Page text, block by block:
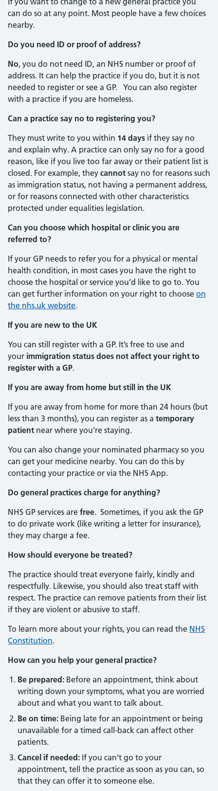
can do so at any point. Most people have a few choices
nearby.
Do you need ID or proof of address?
No, you do not need ID, an NHS number or proof of
address. It can help the practice if you do, but it is not
needed to register or see a GP. You can also register
with a practice if you are homeless.
Can a practice say no to registering you?
They must write to you within 14 days if they say no
and explain why. A practice can only say no for a good
reason, like if you live too far away or their patient list is
closed. For example, they cannot say no for reasons such
as immigration status, not having a permanent address,
or for reasons connected with other characteristics
protected under equalities legislation.
Can you choose which hospital or clinic you are
referred to?
If your GP needs to refer you for a physical or mental
health condition, in most cases you have the right to
choose the hospital or service you’d like to go to. You
can get further information on your right to choose on
the nhs.uk website.
If you are new to the UK
You can still register with a GP. It’s free to use and
your immigration status does not affect your right to
register with a GP.
If you are away from home but still in the UK
If you are away from home for more than 24 hours (but
less than 3 months), you can register as a temporary
patient near where you’re staying.
You can also change your nominated pharmacy so you
can get your medicine nearby. You can do this by
contacting your practice or via the NHS App.
Do general practices charge for anything?
NHS GP services are free. Sometimes, if you ask the GP
to do private work (like writing a letter for insurance),
they may charge a fee.
How should everyone be treated?
The practice should treat everyone fairly, kindly and
respectfully. Likewise, you should also treat staff with
respect. The practice can remove patients from their list
if they are violent or abusive to staff.
To learn more about your rights, you can read the NHS
Constitution.
How can you help your general practice?
Be prepared: Before an appointment, think about
writing down your symptoms, what you are worried
about and what you want to talk about.
Be on time: Being late for an appointment or being
unavailable for a timed call-back can affect other
patients.
Cancel if needed: If you can’t go to your
appointment, tell the practice as soon as you can, so
that they can offer it to someone else.